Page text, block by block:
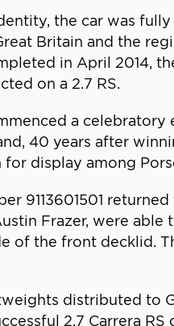
the car was
Britain and the
in April 2014,
on a 2.7 RS.
a
40 years after
display among
9113601501
Frazer, were
of the front decklid.
distributed to
2.7 Carrera